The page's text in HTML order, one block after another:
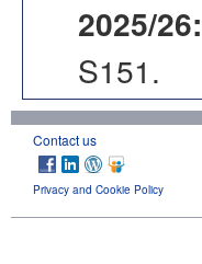
2025/
S151.
Contact us
Privacy and Cookie Policy